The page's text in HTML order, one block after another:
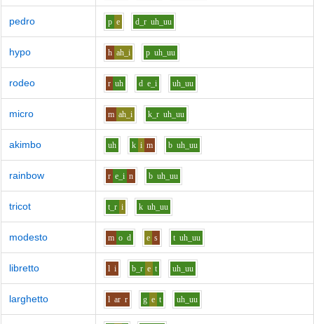
pedro p e d_r uh_uu
hypo h ah_i p uh_uu
rodeo r uh d e_i uh_uu
micro m ah_i k_r uh_uu
akimbo uh k i m b uh_uu
rainbow r e_i n b uh_uu
tricot t_r i k uh_uu
modesto m o d e s t uh_uu
libretto l i b_r e t uh_uu
larghetto l ar r g e t uh_uu